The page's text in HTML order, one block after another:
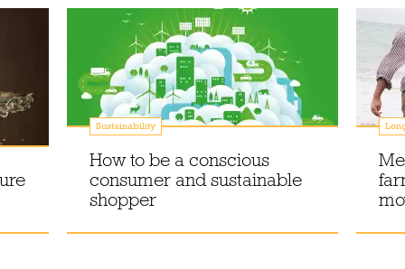
Sustainability
How to be a conscious
consumer and sustainable
shopper